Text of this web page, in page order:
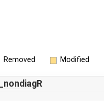
Removed Modified